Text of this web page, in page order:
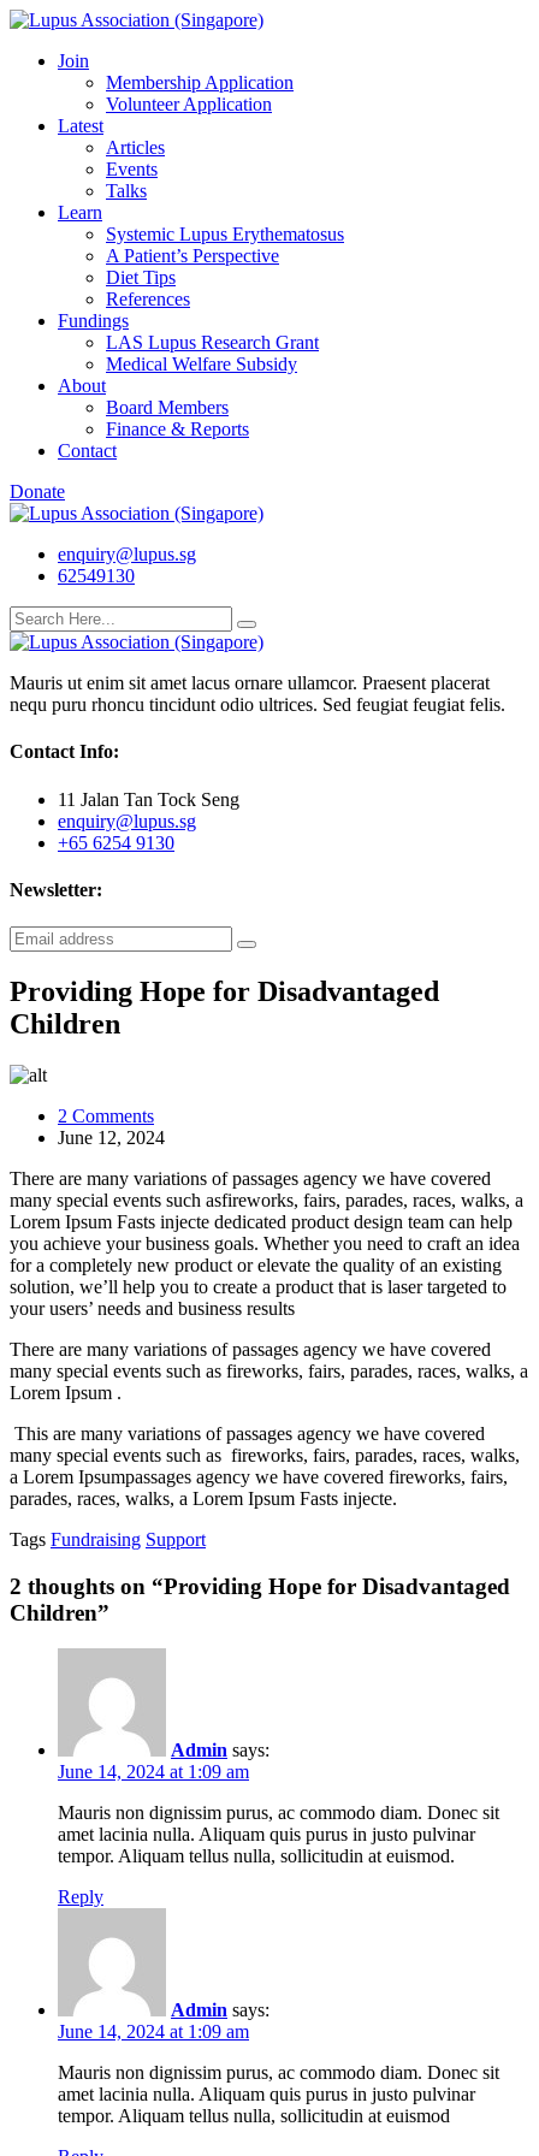
Skip
contentJoin
Membership Application
Volunteer Application
Latest
Articles
Events
Talks
Learn
Systemic Lupus Erythematosus
A Patient’s Perspective
Diet Tips
References
Fundings
LAS Lupus Research Grant
Medical Welfare Subsidy
About
Board Members
Finance & Reports
Contact
Donate
enquiry@lupus.sg
62549130
Mauris ut enim sit amet lacus ornare ullamcor. Praesent placerat
nequ puru rhoncu tincidunt odio ultrices. Sed feugiat feugiat felis.
Contact Info:
11 Jalan Tan Tock Seng
enquiry@lupus.sg
+65 6254 9130
Newsletter:
Providing Hope for Disadvantaged
Children
2 Commentson
Providing
for
Disadvantaged
Children
June 12, 2024
There are many variations of passages agency we have covered
many special events such asfireworks, fairs, parades, races, walks, a
Lorem Ipsum Fasts injecte dedicated product design team can help
you achieve your business goals. Whether you need to craft an idea
for a completely new product or elevate the quality of an existing
solution, we’ll help you to create a product that is laser targeted to
your users’ needs and business results
There are many variations of passages agency we have covered
many special events such as fireworks, fairs, parades, races, walks, a
Lorem Ipsum .
This are many variations of passages agency we have covered
many special events such as fireworks, fairs, parades, races, walks,
a Lorem Ipsumpassages agency we have covered fireworks, fairs,
parades, races, walks, a Lorem Ipsum Fasts injecte.
Tags Fundraising Support
2 thoughts on “Providing Hope for Disadvantaged
Children”
Admin says:
June 14, 2024 at 1:09 am
Mauris non dignissim purus, ac commodo diam. Donec sit
amet lacinia nulla. Aliquam quis purus in justo pulvinar
tempor. Aliquam tellus nulla, sollicitudin at euismod.
Reply
Admin says:
June 14, 2024 at 1:09 am
Mauris non dignissim purus, ac commodo diam. Donec sit
amet lacinia nulla. Aliquam quis purus in justo pulvinar
tempor. Aliquam tellus nulla, sollicitudin at euismod